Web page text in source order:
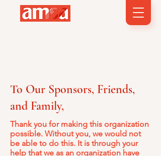
To Our Sponsors, Friends,
and Family,
Thank you for making this organization
possible. Without you, we would not
be able to do this. It is through your
help that we as an organization have